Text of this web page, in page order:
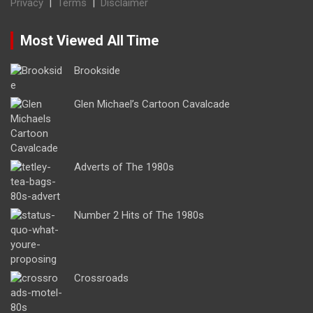
Privacy Terms Disclaimer
Most Viewed All Time
Brookside
Glen Michael’s Cartoon Cavalcade
Adverts of The 1980s
Number 2 Hits of The 1980s
Crossroads